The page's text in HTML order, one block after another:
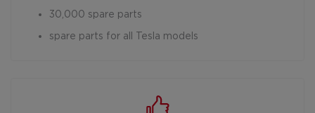
30,000 spare parts
spare parts for all Tesla models